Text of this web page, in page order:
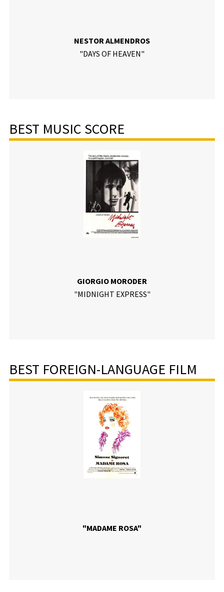
NESTOR ALMENDROS
"DAYS OF HEAVEN"
BEST MUSIC SCORE
GIORGIO MORODER
"MIDNIGHT EXPRESS"
BEST FOREIGN-LANGUAGE FILM
"MADAME ROSA"